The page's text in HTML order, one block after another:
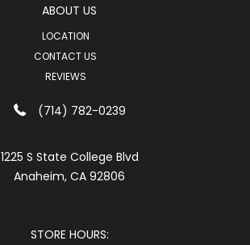
ABOUT US
LOCATION
CONTACT US
REVIEWS
(714) 782-0239
1225 S State College Blvd
Anaheim, CA 92806
STORE HOURS: